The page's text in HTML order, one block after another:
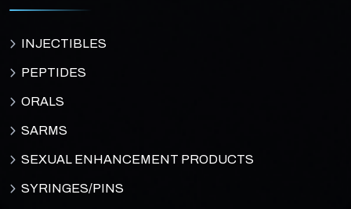
INJECTIBLES
PEPTIDES
ORALS
SARMS
SEXUAL ENHANCEMENT PRODUCTS
SYRINGES/PINS